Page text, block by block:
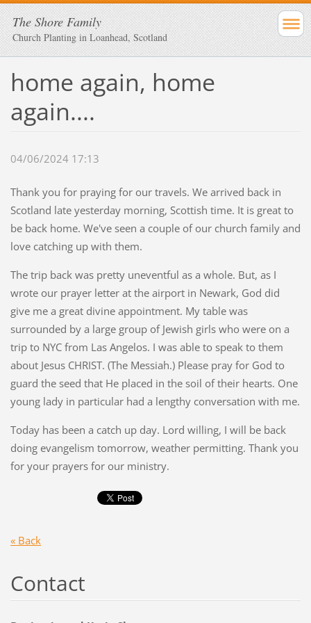
The Shore Family
Church Planting in Loanhead, Scotland
home again, home
again....
04/06/2024 17:13
Thank you for praying for our travels. We arrived back in
Scotland late yesterday morning, Scottish time. It is great to
be back home. We've seen a couple of our church family and
love catching up with them.
The trip back was pretty uneventful as a whole. But, as I
wrote our prayer letter at the airport in Newark, God did
give me a great divine appointment. My table was
surrounded by a large group of Jewish girls who were on a
trip to NYC from Las Angelos. I was able to speak to them
about Jesus CHRIST. (The Messiah.) Please pray for God to
guard the seed that He placed in the soil of their hearts. One
young lady in particular had a lengthy conversation with me.
Today has been a catch up day. Lord willing, I will be back
doing evangelism tomorrow, weather permitting. Thank you
for your prayers for our ministry.
« Back
Contact